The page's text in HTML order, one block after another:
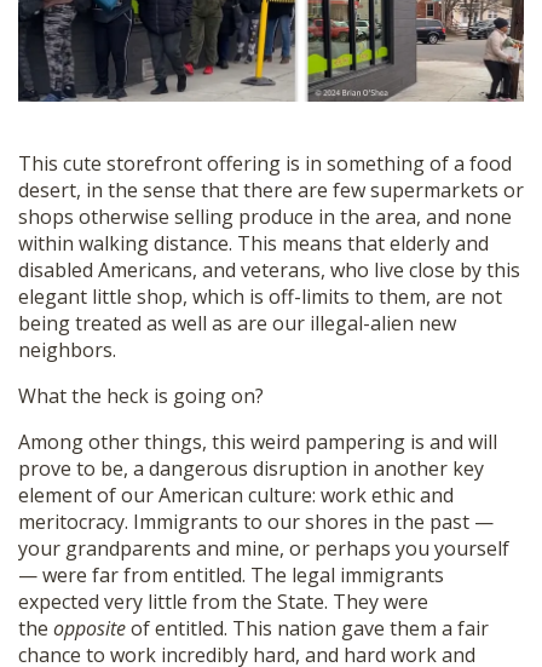
This cute storefront offering is in something of a food
desert, in the sense that there are few supermarkets or
shops otherwise selling produce in the area, and none
within walking distance. This means that elderly and
disabled Americans, and veterans, who live close by this
elegant little shop, which is off-limits to them, are not
being treated as well as are our illegal-alien new
neighbors.
What the heck is going on?
Among other things, this weird pampering is and will
prove to be, a dangerous disruption in another key
element of our American culture: work ethic and
meritocracy. Immigrants to our shores in the past —
your grandparents and mine, or perhaps you yourself
— were far from entitled. The legal immigrants
expected very little from the State. They were
the oppositeof entitled. This nation gave them a fair
chance to work incredibly hard, and hard work and